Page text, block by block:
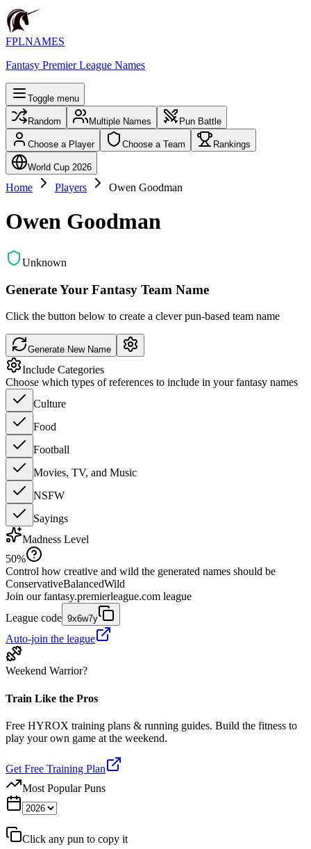
FPLNAMES
Fantasy Premier League Names
Toggle menu
Random Multiple Names Pun Battle
Choose a Player Choose a Team Rankings
World Cup 2026
Home Players Owen Goodman
Owen Goodman
Unknown
Generate Your Fantasy Team Name
Click the button below to create a clever pun-based team name
Generate New Name
Include Categories
Choose which types of references to include in your fantasy names
Culture
Food
Football
Movies, TV, and Music
NSFW
Sayings
Madness Level
50%
Control how creative and wild the generated names should be
ConservativeBalancedWild
Join our fantasy.premierleague.com league
League code 9x6w7y
Auto-join the league
Weekend Warrior?
Train Like the Pros
Free HYROX training plans & running guides. Build the fitness to
play your own game at the weekend.
Get Free Training Plan
Most Popular Puns
Click any pun to copy it